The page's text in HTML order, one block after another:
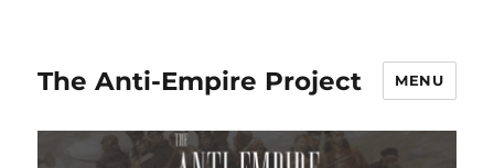
The Anti-Empire Project MENU